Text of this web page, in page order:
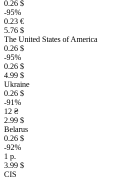
0.26 $
-95%
0.23 €
5.76 $
The United States of America
0.26 $
-95%
0.26 $
4.99 $
Ukraine
0.26 $
-91%
12 ₴
2.99 $
Belarus
0.26 $
-92%
1 р.
3.99 $
CIS